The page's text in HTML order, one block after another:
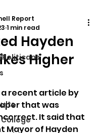
Hayden
Higher
Report
1 min read
a recent article by
that was
It said that
Mayor of Hayden